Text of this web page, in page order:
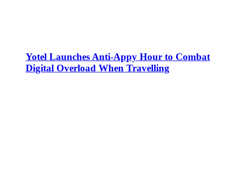
Yotel Launches Anti-Appy Hour to Combat
Digital Overload When Travelling